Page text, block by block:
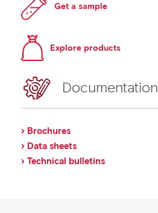
Get a sample
Explore products
Documentation
› Brochures
› Data sheets
› Technical bulletins